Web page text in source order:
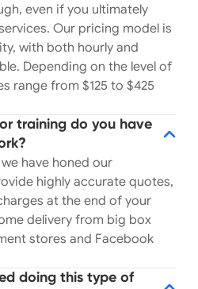
are protected from
upfront, honest pricing
rates, along with
timelines to set clear
comes with detailed
to help you make the
by steering clear of
built a service that
heard every step of the
on the Better
website!
even if you ultimately
Our pricing model is
with both hourly and
Depending on the level of
range from $125 to $425
training do you have
have honed our
highly accurate quotes,
at the end of your
delivery from big box
stores and Facebook
doing this type of